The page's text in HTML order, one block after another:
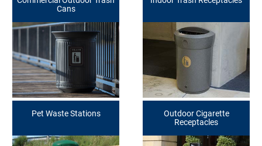
Cans
Pet Waste Stations
Outdoor Cigarette
Receptacles